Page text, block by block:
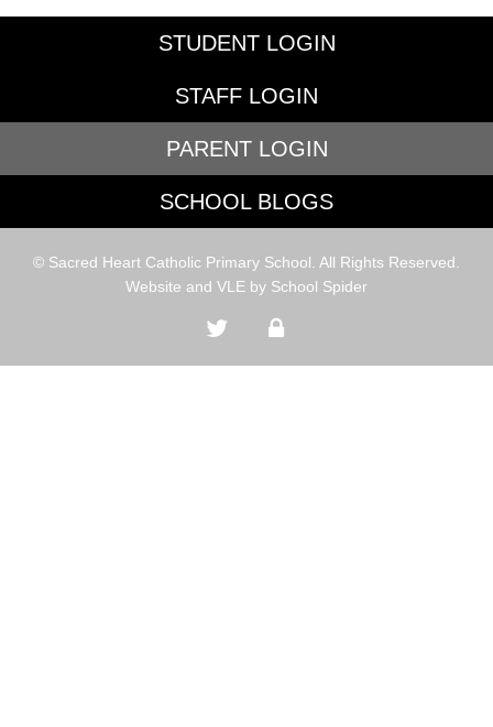
STUDENT LOGIN
STAFF LOGIN
PARENT LOGIN
SCHOOL BLOGS
© Sacred Heart Catholic Primary School. All Rights Reserved.
Website and VLE by School Spider